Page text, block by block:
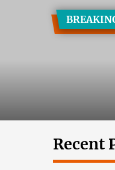
Poker: Exploring
Recent